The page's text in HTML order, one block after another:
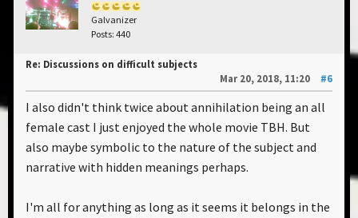
Galvanizer
Posts: 440
Re: Discussions on difficult subjects
Mar 20, 2018, 11:20
#6
I also didn't think twice about annihilation being an all
female cast I just enjoyed the whole movie TBH. But
also maybe symbolic to the nature of the subject and
narrative with hidden meanings perhaps.
I'm all for anything as long as it seems it belongs in the